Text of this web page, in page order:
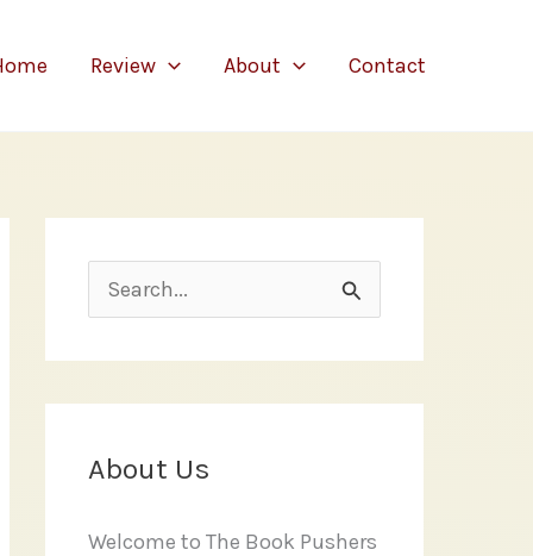
Review About Contact
e
a
r
f
About Us
Welcome to The Book Pushers